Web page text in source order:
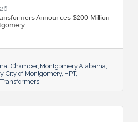
Announces $200 Million
Chamber Montgomery Alabama
City of Montgomery HPT